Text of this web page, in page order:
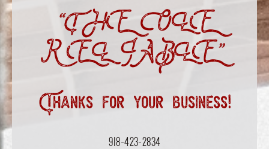
“THE OLE
RELIABLE”
Thanks for your business!
918-423-2834